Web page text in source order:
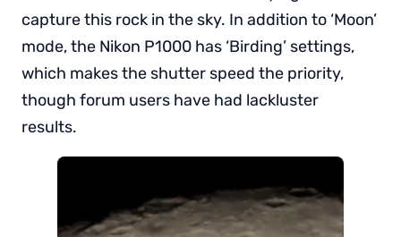
capture this rock in the sky. In addition to ‘Moon’
mode, the Nikon P1000 has ‘Birding’ settings,
which makes the shutter speed the priority,
though forum users have had lackluster
results.